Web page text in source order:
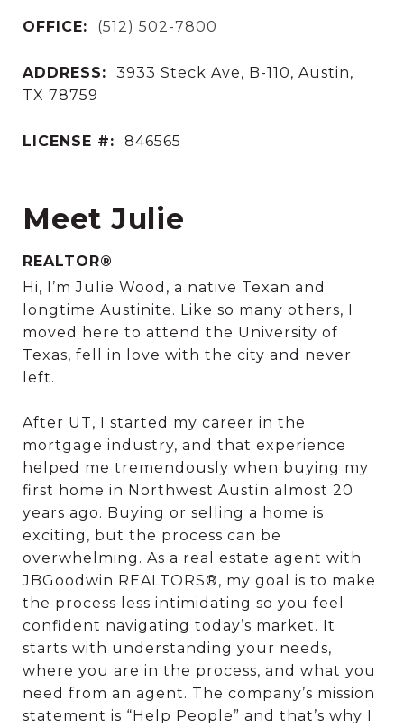
OFFICE: (512) 502-7800
ADDRESS:
3933 Steck Ave, B-110, Austin,
TX 78759
LICENSE #: 846565
Meet Julie
REALTOR®
Hi, I’m Julie Wood, a native Texan and
longtime Austinite. Like so many others, I
moved here to attend the University of
Texas, fell in love with the city and never
left.
After UT, I started my career in the
mortgage industry, and that experience
helped me tremendously when buying my
first home in Northwest Austin almost 20
years ago. Buying or selling a home is
exciting, but the process can be
overwhelming. As a real estate agent with
JBGoodwin REALTORS®, my goal is to make
the process less intimidating so you feel
confident navigating today’s market. It
starts with understanding your needs,
where you are in the process, and what you
need from an agent. The company’s mission
statement is “Help People” and that’s why I